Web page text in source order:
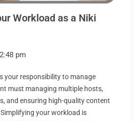
Workload as a Niki
2:48 pm
your responsibility to manage
must managing multiple hosts,
and ensuring high-quality content
your workload is